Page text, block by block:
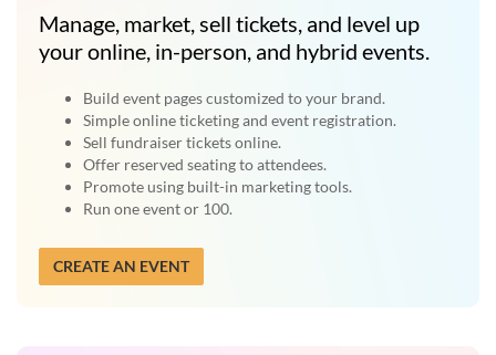
Manage, market, sell tickets, and level up
your online, in-person, and hybrid events.
Build event pages customized to your brand.
Simple online ticketing and event registration.
Sell fundraiser tickets online.
Offer reserved seating to attendees.
Promote using built-in marketing tools.
Run one event or 100.
CREATE AN EVENT